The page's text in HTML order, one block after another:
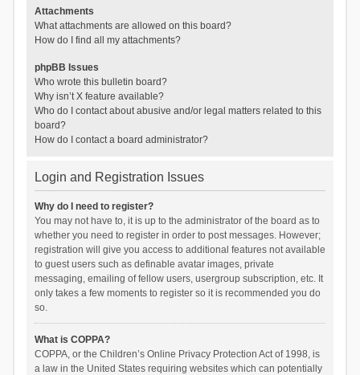
Attachments
What attachments are allowed on this board?
How do I find all my attachments?
phpBB Issues
Who wrote this bulletin board?
Why isn’t X feature available?
Who do I contact about abusive and/or legal matters related to this
board?
How do I contact a board administrator?
Login and Registration Issues
Why do I need to register?
You may not have to, it is up to the administrator of the board as to
whether you need to register in order to post messages. However;
registration will give you access to additional features not available
to guest users such as definable avatar images, private
messaging, emailing of fellow users, usergroup subscription, etc. It
only takes a few moments to register so it is recommended you do
so.
What is COPPA?
COPPA, or the Children’s Online Privacy Protection Act of 1998, is
a law in the United States requiring websites which can potentially